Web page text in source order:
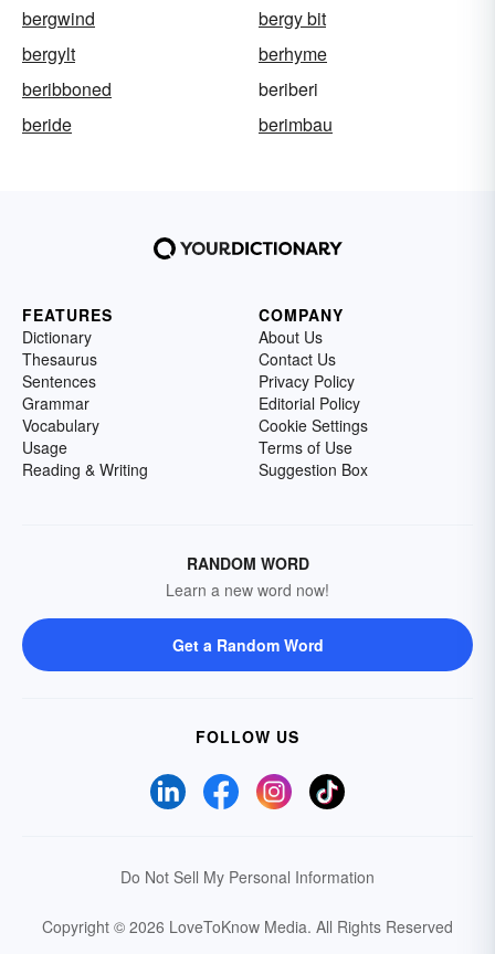
bergwind
bergy bit
bergylt
berhyme
beribboned
beriberi
beride
berimbau
FEATURES
Dictionary
Thesaurus
Sentences
Grammar
Vocabulary
Usage
Reading & Writing
COMPANY
About Us
Contact Us
Privacy Policy
Editorial Policy
Cookie Settings
Terms of Use
Suggestion Box
RANDOM WORD
Learn a new word now!
Get a Random Word
FOLLOW US
Do Not Sell My Personal Information
Copyright © 2026 LoveToKnow Media. All Rights Reserved